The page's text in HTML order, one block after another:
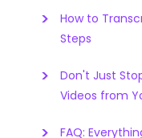
How to
Steps
Don't Just
Videos from
FAQ: